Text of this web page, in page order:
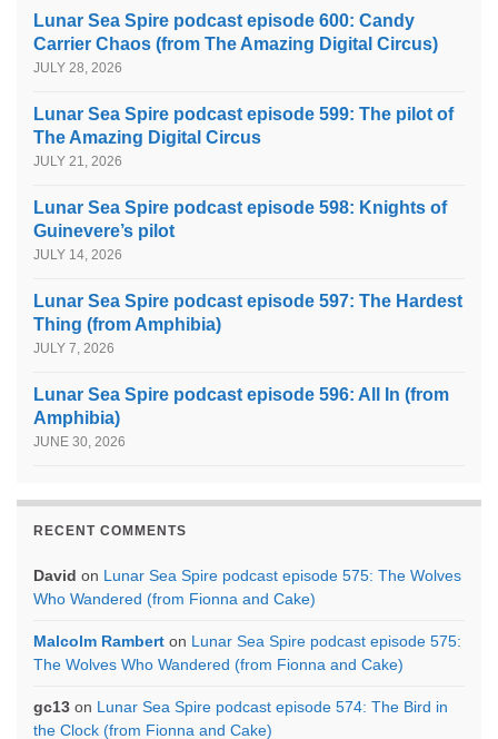
Lunar Sea Spire podcast episode 600: Candy
Carrier Chaos (from The Amazing Digital Circus)
JULY 28, 2026
Lunar Sea Spire podcast episode 599: The pilot of
The Amazing Digital Circus
JULY 21, 2026
Lunar Sea Spire podcast episode 598: Knights of
Guinevere’s pilot
JULY 14, 2026
Lunar Sea Spire podcast episode 597: The Hardest
Thing (from Amphibia)
JULY 7, 2026
Lunar Sea Spire podcast episode 596: All In (from
Amphibia)
JUNE 30, 2026
RECENT COMMENTS
David on Lunar Sea Spire podcast episode 575: The Wolves
Who Wandered (from Fionna and Cake)
Malcolm Rambert on Lunar Sea Spire podcast episode 575:
The Wolves Who Wandered (from Fionna and Cake)
gc13 on Lunar Sea Spire podcast episode 574: The Bird in
the Clock (from Fionna and Cake)